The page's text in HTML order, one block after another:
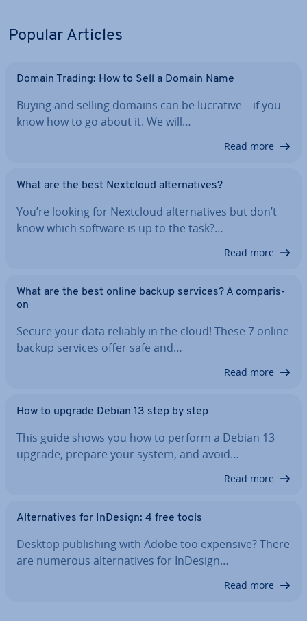
Popular Articles
Domain Trading: How to Sell a Domain Name
Buying and selling domains can be lucrative – if you
know how to go about it. We will…
Read more
What are the best Nextcloud al­tern­at­ives?
You’re looking for Nextcloud al­tern­at­ives but don’t
know which software is up to the task?…
Read more
What are the best online backup services? A com­par­is­
on
Secure your data reliably in the cloud! These 7 online
backup services offer safe and…
Read more
How to upgrade Debian 13 step by step
This guide shows you how to perform a Debian 13
upgrade, prepare your system, and avoid…
Read more
Al­tern­at­ives for InDesign: 4 free tools
Desktop pub­lish­ing with Adobe too expensive? There
are numerous al­tern­at­ives for InDesign…
Read more